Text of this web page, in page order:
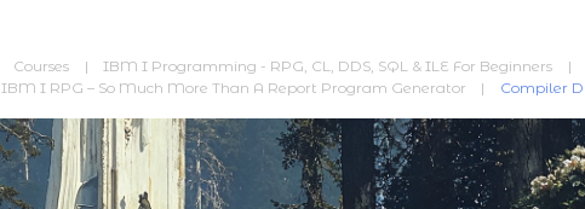
Courses | IBM I Programming - RPG, CL, DDS, SQL & ILE For Beginners |
IBM I RPG – So Much More Than A Report Program Generator
| Compiler